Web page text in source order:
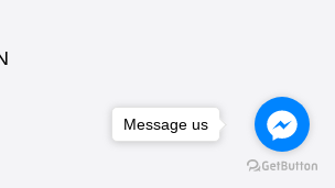
Message us